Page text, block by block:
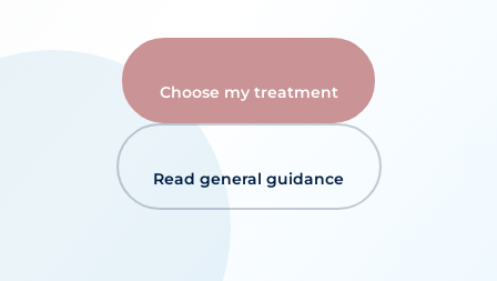
Choose my treatment
Read general guidance